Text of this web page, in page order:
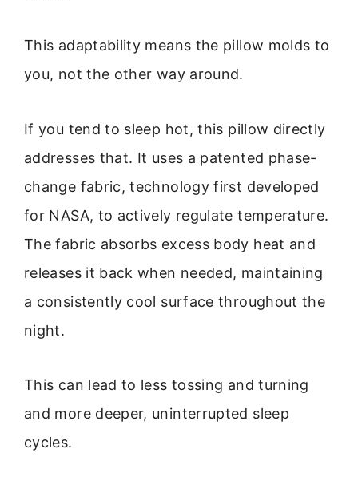
This adaptability means the pillow molds to
you, not the other way around.
If you tend to sleep hot, this pillow directly
addresses that. It uses a patented phase-
change fabric, technology first developed
for NASA, to actively regulate temperature.
The fabric absorbs excess body heat and
releases it back when needed, maintaining
a consistently cool surface throughout the
night.
This can lead to less tossing and turning
and more deeper, uninterrupted sleep
cycles.